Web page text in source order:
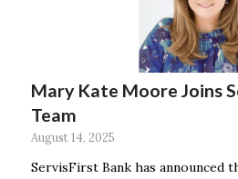
Mary Kate Moore Joins
Team
August 14, 2025
ServisFirst Bank has announced